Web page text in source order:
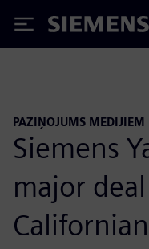
Siemens
PAZIŅOJUMS MEDIJIEM
Siemens
major